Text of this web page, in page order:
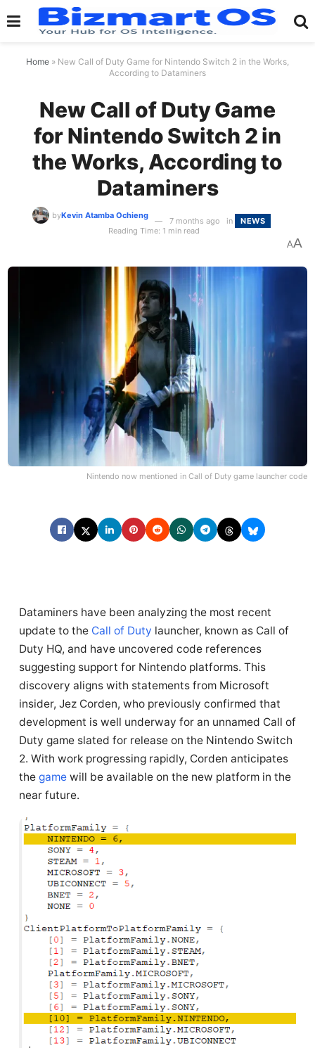
Home » New Call of Duty Game for Nintendo Switch 2 in the Works,
According to Dataminers
New Call of Duty Game
for Nintendo Switch 2 in
the Works, According to
Dataminers
byKevin Atamba Ochieng
7 months ago in
NEWS
Reading Time: 1 min read
AA
Nintendo now mentioned in Call of Duty game launcher code
Dataminers have been analyzing the most recent
update to the Call of Duty launcher, known as Call of
Duty HQ, and have uncovered code references
suggesting support for Nintendo platforms. This
discovery aligns with statements from Microsoft
insider, Jez Corden, who previously confirmed that
development is well underway for an unnamed Call of
Duty game slated for release on the Nintendo Switch
2. With work progressing rapidly, Corden anticipates
the game will be available on the new platform in the
near future.